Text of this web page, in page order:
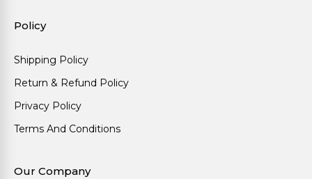
Policy
Shipping Policy
Return & Refund Policy
Privacy Policy
Terms And Conditions
Our Company